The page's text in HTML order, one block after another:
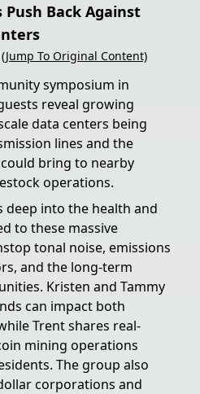
Back Against
(Jump To Original Content)
symposium in
reveal growing
data centers being
lines and the
bring to nearby
operations.
deep into the health and
to these massive
tonal noise, emissions
and the long-term
Kristen and Tammy
can impact both
Trent shares real-
mining operations
The group also
corporations and